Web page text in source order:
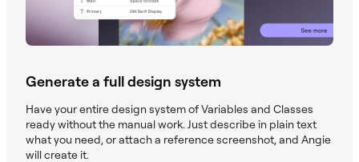
Generate a full design system
Have your entire design system of Variables and Classes
ready without the manual work. Just describe in plain text
what you need, or attach a reference screenshot, and Angie
will create it.